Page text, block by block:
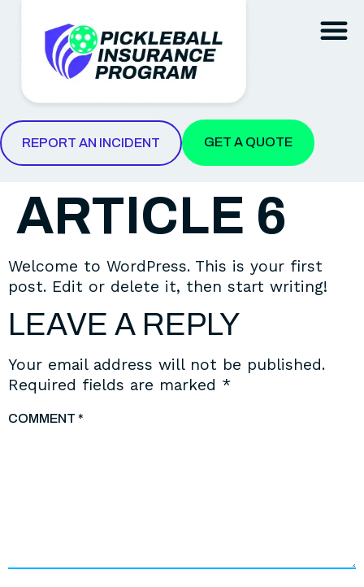
REPORT AN INCIDENT GET A QUOTE
ARTICLE 6
Welcome to WordPress. This is your first
post. Edit or delete it, then start writing!
LEAVE A REPLY
Your email address will not be published.
Required fields are marked *
COMMENT *